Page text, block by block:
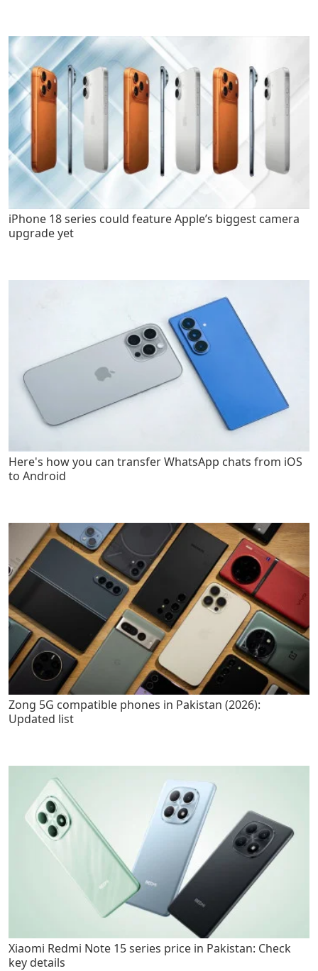
iPhone 18 series could feature Apple’s biggest camera
upgrade yet
Here's how you can transfer WhatsApp chats from iOS
to Android
Zong 5G compatible phones in Pakistan (2026):
Updated list
Xiaomi Redmi Note 15 series price in Pakistan: Check
key details